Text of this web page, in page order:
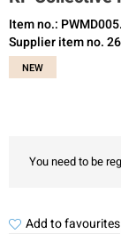
Item no.:
Supplier item no.
NEW
You need to be
Add to favourites